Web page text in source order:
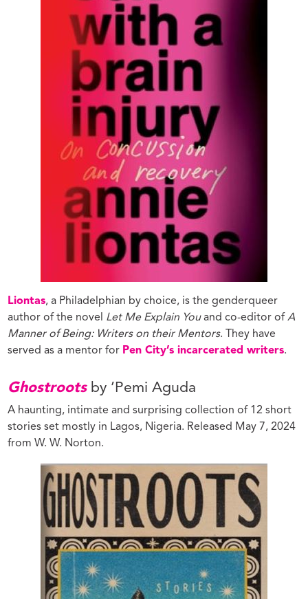
Liontas, a Philadelphian by choice, is the genderqueer
author of the novel Let Me Explain Youand co-editor of A
Manner of Being: Writers on their Mentors. They have
served as a mentor for Pen City’s incarcerated writers.
Ghostrootsby ’Pemi Aguda
A haunting, intimate and surprising collection of 12 short
stories set mostly in Lagos, Nigeria. Released May 7, 2024
from W. W. Norton.